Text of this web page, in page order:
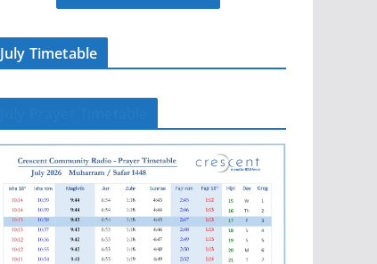
July Timetable